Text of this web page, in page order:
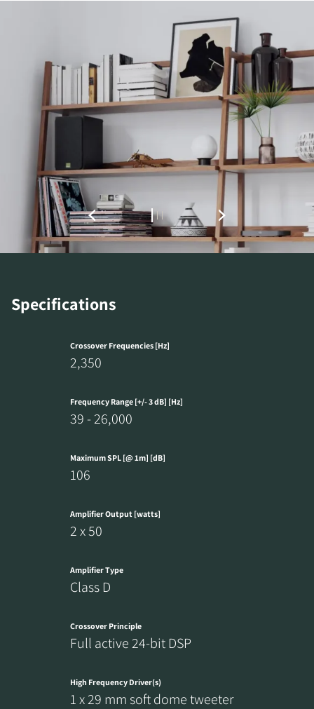
Specifications
Crossover Frequencies [Hz]
2,350
Frequency Range [+/- 3 dB] [Hz]
39 - 26,000
Maximum SPL [@ 1m] [dB]
106
Amplifier Output [watts]
2 x 50
Amplifier Type
Class D
Crossover Principle
Full active 24-bit DSP
High Frequency Driver(s)
1 x 29 mm soft dome tweeter
DOWNLOAD
Fill out the form to receive instant access to all
the locked download files across the website.